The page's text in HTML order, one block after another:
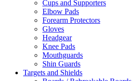
Cups and Supporters
Elbow Pads
Forearm Protectors
Gloves
Headgear
Knee Pads
Mouthguards
Shin Guards
Targets and Shields